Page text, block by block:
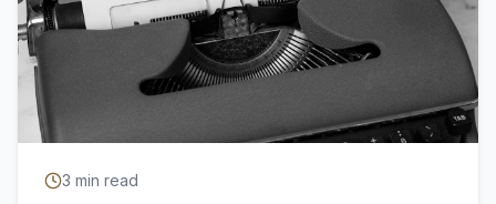
3 min read